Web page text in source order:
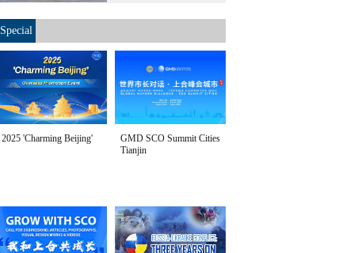
Special
2025 'Charming Beijing'
GMD SCO Summit Cities
Tianjin